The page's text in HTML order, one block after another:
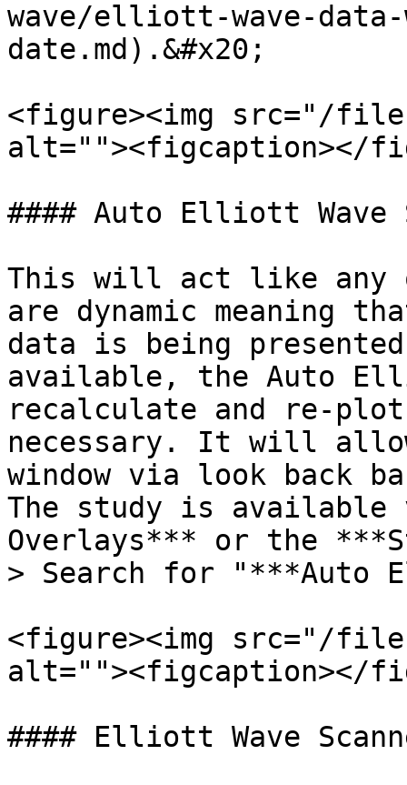
wave/elliott-wave-
date.md).&#x20;
<figure><img src="/files/
alt=""><figcaption></
#### Auto Elliott Wave
This will act like any
are dynamic meaning
data is being
available, the Auto
recalculate and re-
necessary. It will
window via look back
The study is available
Overlays*** or the
> Search for "***Auto
<figure><img src="/files/
alt=""><figcaption></
#### Elliott Wave